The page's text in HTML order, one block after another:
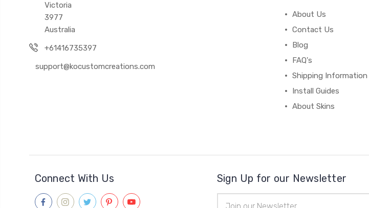
Victoria
3977
Australia
+61416735397
support@kocustomcreations.com
About Us
Contact Us
Blog
FAQ's
Shipping Information
Install Guides
About Skins
Connect With Us Sign Up for our Newsletter